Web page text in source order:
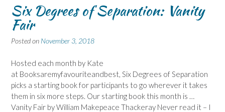
Six Degrees of Separation: Vanity
Fair
Posted on November 3, 2018
Hosted each month by Kate
at Booksaremyfavouriteandbest, Six Degrees of Separation
picks a starting book for participants to go wherever it takes
them in six more steps. Our starting book this month is …
Vanity Fair by William Makepeace Thackeray Never read it – I